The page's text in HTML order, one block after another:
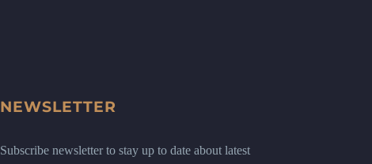
NEWSLETTER
Subscribe newsletter to stay up to date about latest